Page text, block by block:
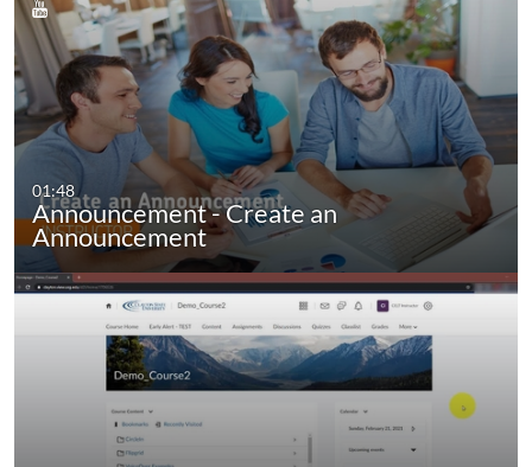
01:48
Announcement - Create an
Announcement